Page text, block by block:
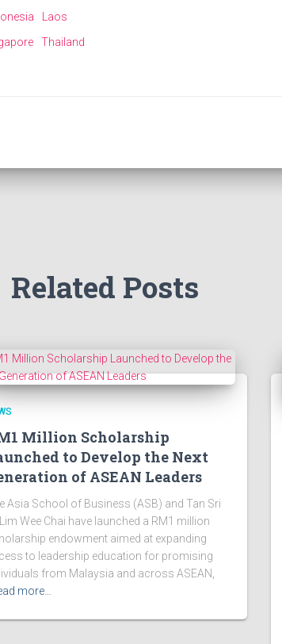
Laos
Thailand
Related Posts
Million Scholarship
to Develop the Next
of ASEAN Leaders
Asia School of Business (ASB) and Tan Sri
Wee Chai have launched a RM1 million
endowment aimed at expanding
to leadership education for promising
from Malaysia and across ASEAN,
more…